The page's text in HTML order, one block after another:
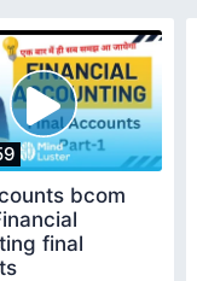
bcom
final